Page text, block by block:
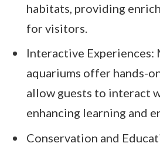
habitats, providing
for visitors.
Interactive Experiences:
aquariums offer hands-
allow guests to interact
enhancing learning and
Conservation and